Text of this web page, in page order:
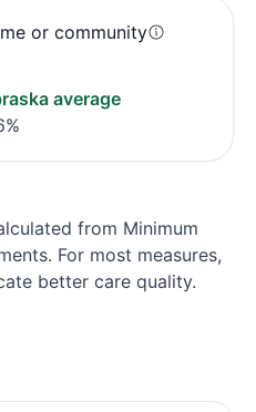
or community
average
from Minimum
For most measures,
better care quality.